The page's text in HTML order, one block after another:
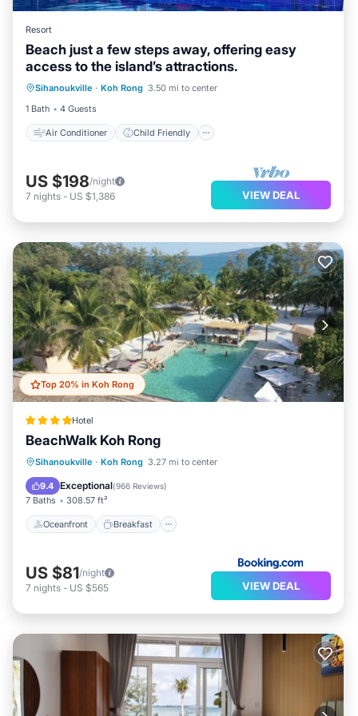
Resort
Beach just a few steps away, offering easy
access to the island’s attractions.
Sihanoukville · Koh Rong 3.50 mi to center
1 Bath
4 Guests
Air Conditioner Child Friendly
Air Conditioner
Child Friendly
Laundry
Bedding/Linens
US $198/night
7 nights - US $1,386 VIEW DEAL
Top 20% in Koh Rong
Hotel
BeachWalk Koh Rong
Sihanoukville · Koh Rong 3.27 mi to center
9.4 Exceptional(966 Reviews)
7 Baths 308.57 ft²
Oceanfront Breakfast
Oceanfront Breakfast
Pool
US $81/night
7 nights - US $565 VIEW DEAL